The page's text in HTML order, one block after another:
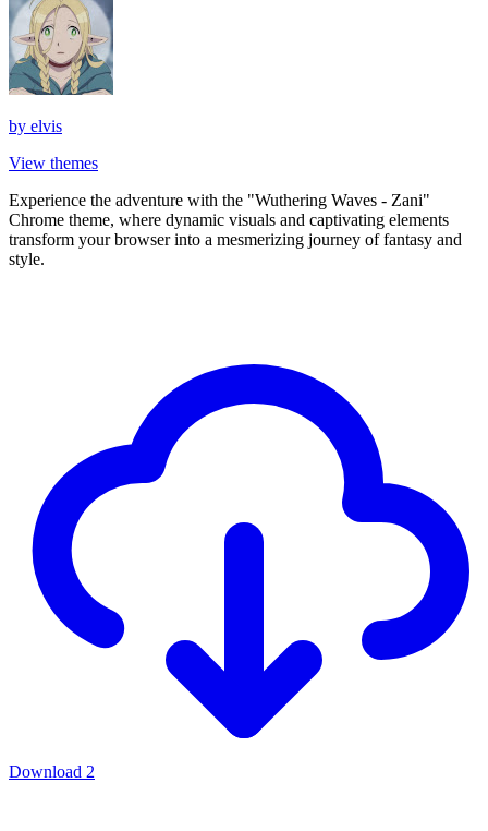
by elvis
View themes
Experience the adventure with the "Wuthering Waves - Zani"
Chrome theme, where dynamic visuals and captivating elements
transform your browser into a mesmerizing journey of fantasy and
style.
Download 2